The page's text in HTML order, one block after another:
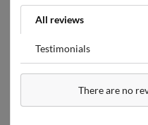
All reviews
Testimonials
There are no